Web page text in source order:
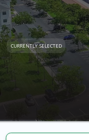
CURRENTLY SELECTED